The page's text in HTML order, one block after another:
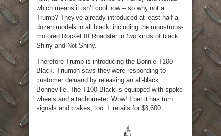
which means it isn’t cool now – so why not a
Trump? They’ve already introduced at least half-a-
dozen models in all black, including the monstrous-
motored Rocket III Roadster in two kinds of black:
Shiny and Not Shiny.
Therefore Trump is introducing the Bonnie T100
Black. Triumph says they were responding to
customer demand by releasing an all-black
Bonneville. The T100 Black is equipped with spoke
wheels and a tachometer. Wow! I bet it has turn
signals and brakes, too. It retails for $8,600.